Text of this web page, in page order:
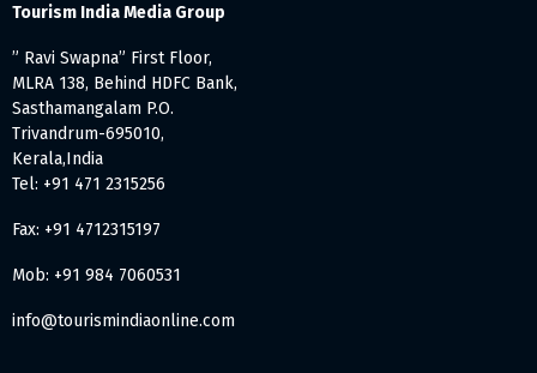
Tourism India Media Group
” Ravi Swapna” First Floor,
MLRA 138, Behind HDFC Bank,
Sasthamangalam P.O.
Trivandrum-695010,
Kerala,India
Tel: +91 471 2315256
Fax: +91 4712315197
Mob: +91 984 7060531
info@tourismindiaonline.com